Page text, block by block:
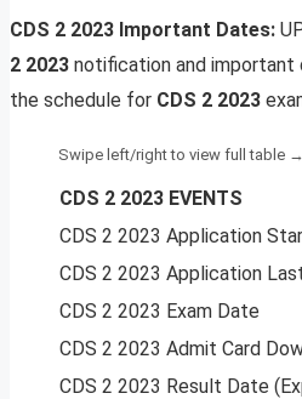
CDS 2 2023 Important Dates:
2 2023 notification and important
the schedule for CDS 2 2023
CDS 2 2023 EVENTS
CDS 2 2023 Application
CDS 2 2023 Application
CDS 2 2023 Exam Date
CDS 2 2023 Admit Card
CDS 2 2023 Result Date